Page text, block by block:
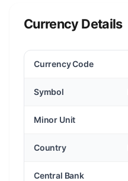
Currency Details
Currency Code
Symbol
Minor Unit
Country
Central Bank